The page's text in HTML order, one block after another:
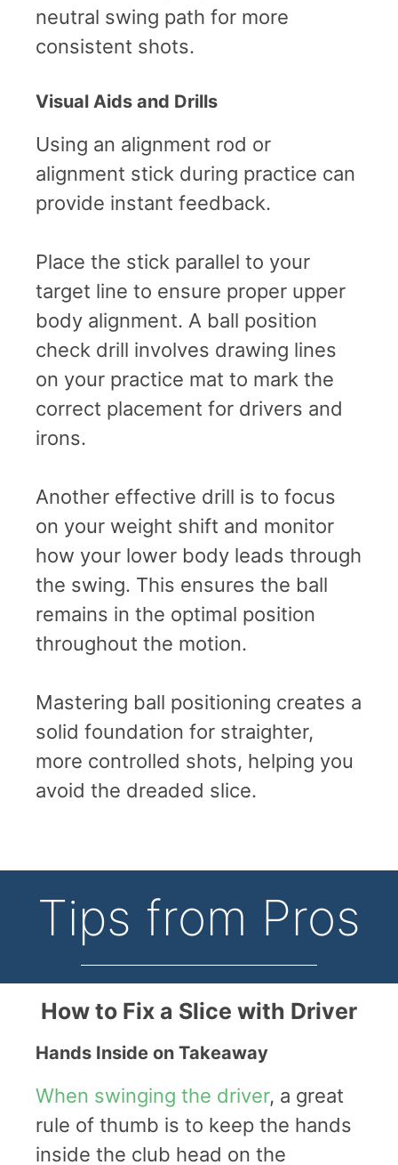
neutral swing path for more
consistent shots.
Visual Aids and Drills
Using an alignment rod or
alignment stick during practice can
provide instant feedback.
Place the stick parallel to your
target line to ensure proper upper
body alignment. A ball position
check drill involves drawing lines
on your practice mat to mark the
correct placement for drivers and
irons.
Another effective drill is to focus
on your weight shift and monitor
how your lower body leads through
the swing. This ensures the ball
remains in the optimal position
throughout the motion.
Mastering ball positioning creates a
solid foundation for straighter,
more controlled shots, helping you
avoid the dreaded slice.
Tips from Pros
How to Fix a Slice with Driver
Hands Inside on Takeaway
When swinging the driver, a great
rule of thumb is to keep the hands
inside the club head on the